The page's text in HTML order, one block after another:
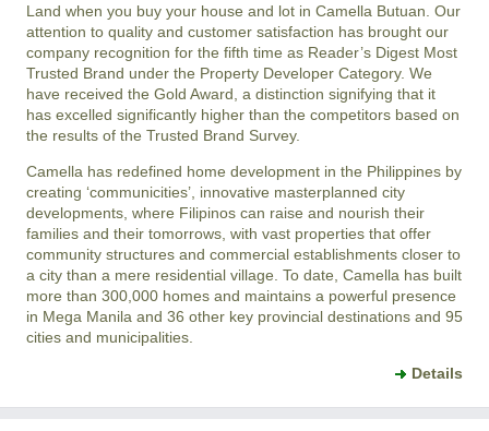
Land when you buy your house and lot in Camella Butuan. Our
attention to quality and customer satisfaction has brought our
company recognition for the fifth time as Reader’s Digest Most
Trusted Brand under the Property Developer Category. We
have received the Gold Award, a distinction signifying that it
has excelled significantly higher than the competitors based on
the results of the Trusted Brand Survey.
Camella has redefined home development in the Philippines by
creating ‘communicities’, innovative masterplanned city
developments, where Filipinos can raise and nourish their
families and their tomorrows, with vast properties that offer
community structures and commercial establishments closer to
a city than a mere residential village. To date, Camella has built
more than 300,000 homes and maintains a powerful presence
in Mega Manila and 36 other key provincial destinations and 95
cities and municipalities.
Details